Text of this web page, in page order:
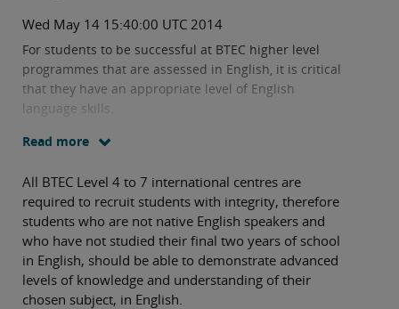
Wed May 14 15:40:00 UTC 2014
For students to be successful at BTEC higher level
programmes that are assessed in English, it is critical
that they have an appropriate level of English
language skills.
Read more
All BTEC Level 4 to 7 international centres are
required to recruit students with integrity, therefore
students who are not native English speakers and
who have not studied their final two years of school
in English, should be able to demonstrate advanced
levels of knowledge and understanding of their
chosen subject, in English.